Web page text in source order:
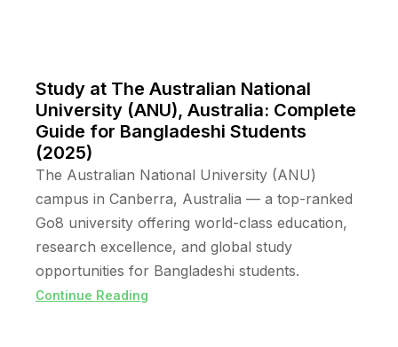
Study at The Australian National
University (ANU), Australia: Complete
Guide for Bangladeshi Students
(2025)
The Australian National University (ANU)
campus in Canberra, Australia — a top-ranked
Go8 university offering world-class education,
research excellence, and global study
opportunities for Bangladeshi students.
Continue Reading